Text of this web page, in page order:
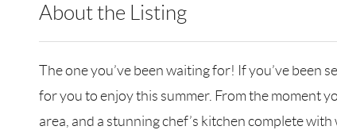
About the Listing
The one you’ve been waiting for! If you’ve
for you to enjoy this summer. From the moment
area, and a stunning chef’s kitchen complete